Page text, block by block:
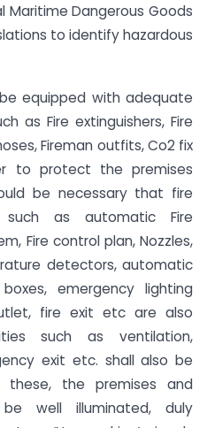
Maritime Dangerous Goods
to identify hazardous
equipped with adequate
as Fire extinguishers, Fire
Fireman outfits, Co2 fix
to protect the premises
be necessary that fire
such as automatic Fire
Fire control plan, Nozzles,
detectors, automatic
emergency lighting
fire exit etc are also
such as ventilation,
exit etc. shall also be
the premises and
well illuminated, duly